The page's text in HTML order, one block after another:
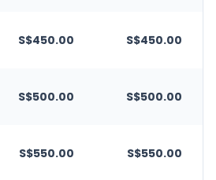
S$450.00 S$450.00
S$500.00 S$500.00
S$550.00 S$550.00